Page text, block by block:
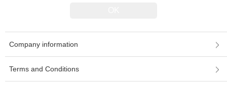
Company information
Terms and Conditions